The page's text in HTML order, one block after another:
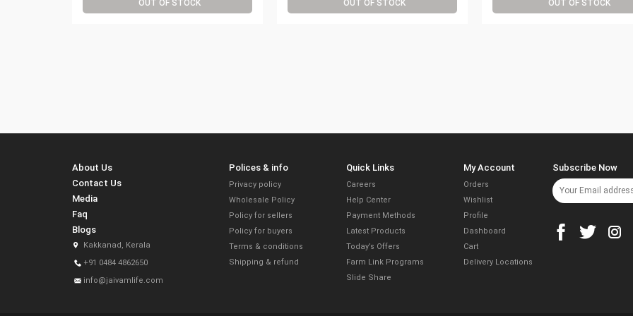
OUT OF STOCK OUT OF STOCK OUT OF STOCK
About Us
Contact Us
Media
Faq
Blogs
Kakkanad, Kerala
+91 0484 4862650
info@jaivamlife.com
Polices & info
Privacy policy
Wholesale Policy
Policy for sellers
Policy for buyers
Terms & conditions
Shipping & refund
Quick Links
Careers
Help Center
Payment Methods
Latest Products
Today’s Offers
Farm Link Programs
Slide Share
My Account
Orders
Wishlist
Profile
Dashboard
Cart
Delivery Locations
Subscribe Now